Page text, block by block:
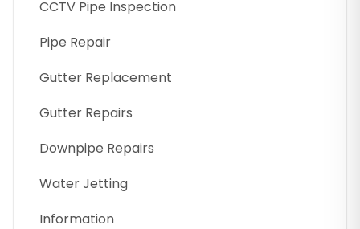
CCTV Pipe Inspection
Pipe Repair
Gutter Replacement
Gutter Repairs
Downpipe Repairs
Water Jetting
Information